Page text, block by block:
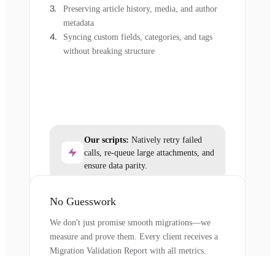
Preserving article history, media, and author
metadata
Syncing custom fields, categories, and tags
without breaking structure
Our scripts: Natively retry failed
calls, re-queue large attachments, and
ensure data parity.
No Guesswork
We don't just promise smooth migrations—we
measure and prove them. Every client receives a
Migration Validation Report with all metrics.